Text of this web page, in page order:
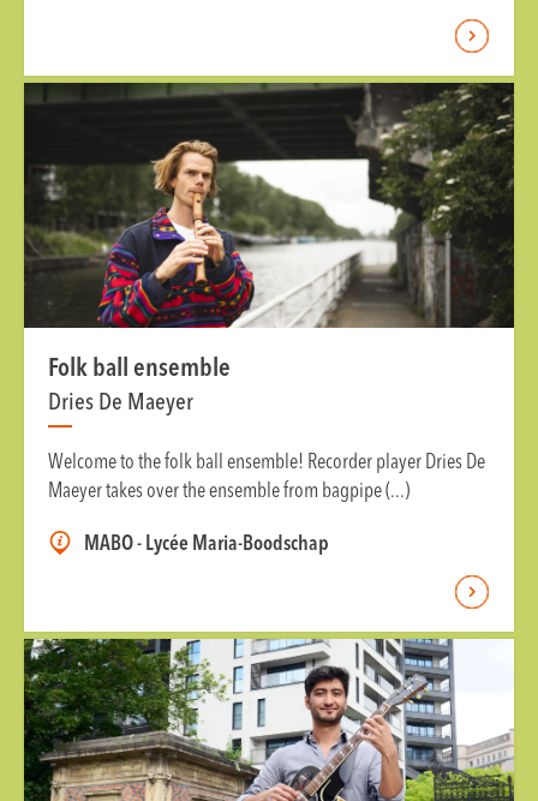
Folk ball ensemble
Dries De Maeyer
Welcome to the folk ball ensemble! Recorder player Dries De
Maeyer takes over the ensemble from bagpipe (...)
MABO - Lycée Maria-Boodschap